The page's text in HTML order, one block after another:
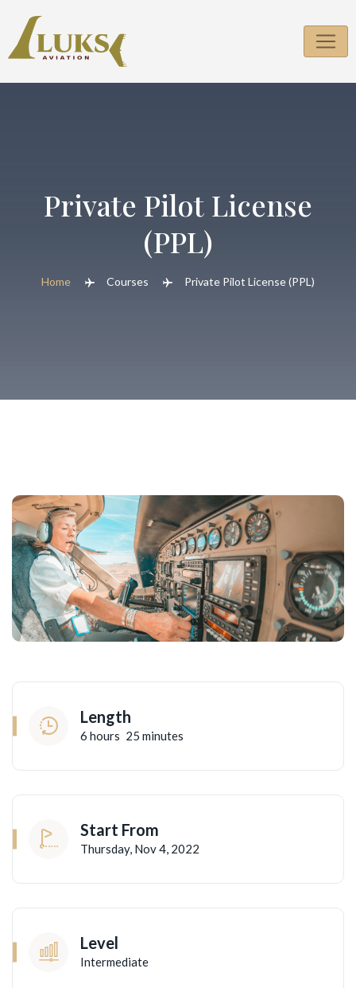
content
Private Pilot License
(PPL)
Home Courses Private Pilot License (PPL)
Length
6 hours 25 minutes
Start From
Thursday, Nov 4, 2022
Level
Intermediate